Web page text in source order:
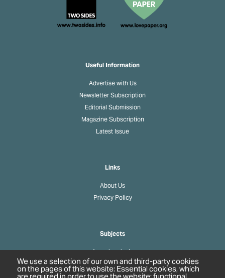
Useful Information
Advertise with Us
Newsletter Subscription
Editorial Submission
Magazine Subscription
Latest Issue
Links
About Us
Privacy Policy
Subjects
Agrochemicals
Biobased Chemicals
Cosmetics & Personal Care
We use a selection of our own and third-party cookies
on the pages of this website: Essential cookies, which